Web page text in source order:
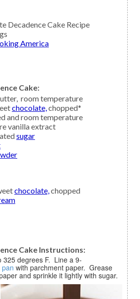
Decadence Cake Recipe
America
Cake:
room temperature
chocolate,chopped*
and room temperature
vanilla extract
sugar
chocolate,chopped
Cake Instructions:
with parchment paper. Grease
and sprinkle it lightly with sugar.